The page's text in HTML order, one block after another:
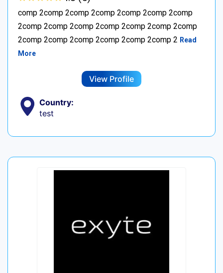
comp 2comp 2comp 2comp 2comp 2comp 2comp
2comp 2comp 2comp 2comp 2comp 2comp 2comp
2comp 2comp 2comp 2comp 2comp 2comp 2 Read
More
View Profile
Country:
test